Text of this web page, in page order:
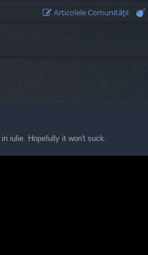
Articolele Comunităţii
iulie. Hopefully it won't suck.